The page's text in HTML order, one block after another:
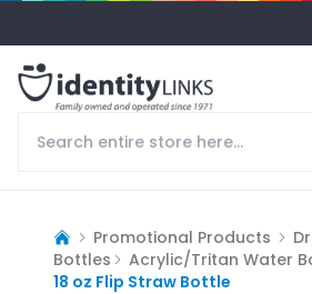
Promotional Products
Bottles
Acrylic/Tritan Water
18 oz Flip Straw Bottle